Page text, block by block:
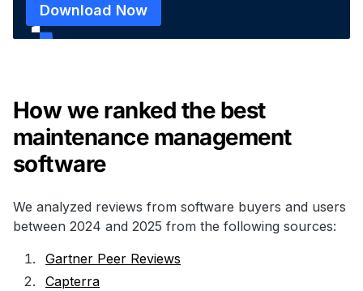
Download Now
How we ranked the best
maintenance management
software
We analyzed reviews from software buyers and users
between 2024 and 2025 from the following sources:
Gartner Peer Reviews
Capterra